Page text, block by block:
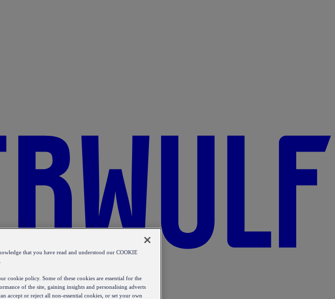
that you have read and understood our COOKIE
cookie policy. Some of these cookies are essential for the
of the site, gaining insights and personalising adverts
accept or reject all non-essential cookies, or set your own